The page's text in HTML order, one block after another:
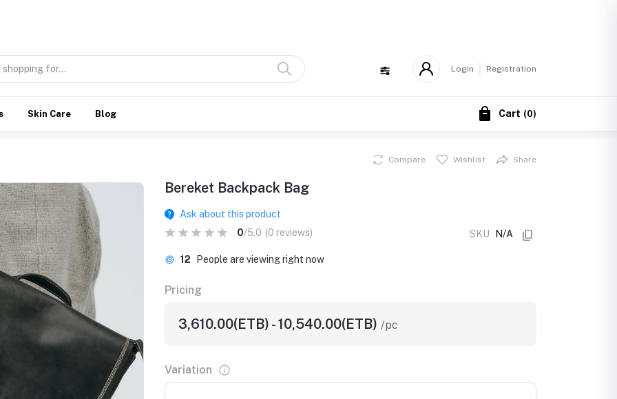
Login Registration
Skin Care Blog Cart (0)
Compare Wishlist Share
Bereket Backpack Bag
Ask about this product
0/5.0 (0 reviews) SKU N/A
12 People are viewing right now
Pricing
3,610.00(ETB) - 10,540.00(ETB) /pc
Variation